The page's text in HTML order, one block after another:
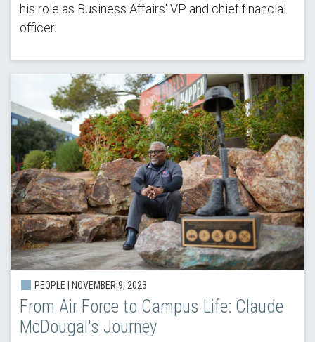
his role as Business Affairs' VP and chief financial
officer.
PEOPLE | NOVEMBER 9, 2023
From Air Force to Campus Life: Claude
McDougal's Journey